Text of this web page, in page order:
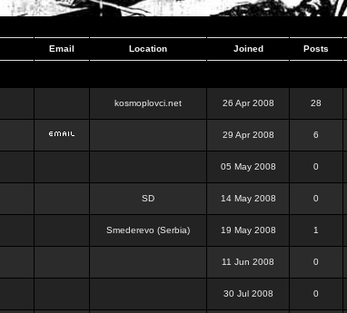
Email Location Joined Posts
kosmoplovci.net 26 Apr 2008 28
29 Apr 2008 6
05 May 2008 0
SD 14 May 2008 0
Smederevo (Serbia) 19 May 2008 1
11 Jun 2008 0
30 Jul 2008 0